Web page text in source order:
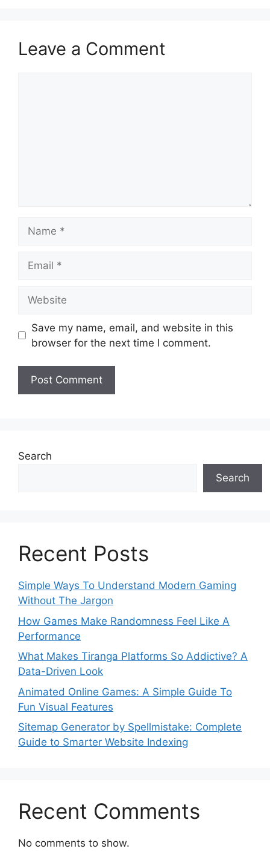
Leave a Comment
Save my name, email, and website in this
browser for the next time I comment.
Search
Search
Recent Posts
Simple Ways To Understand Modern Gaming
Without The Jargon
How Games Make Randomness Feel Like A
Performance
What Makes Tiranga Platforms So Addictive? A
Data-Driven Look
Animated Online Games: A Simple Guide To
Fun Visual Features
Sitemap Generator by Spellmistake: Complete
Guide to Smarter Website Indexing
Recent Comments
No comments to show.